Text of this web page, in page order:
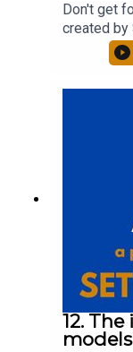
Don't get
created by
of 20
freelancer
about Seth
and
question
12.
models